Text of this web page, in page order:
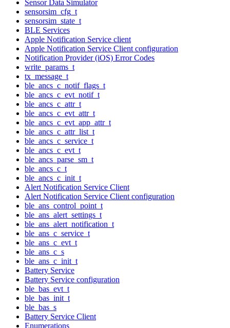
Sensor Data Simulator
sensorsim_cfg_t
sensorsim_state_t
BLE Services
Apple Notification Service client
Apple Notification Service Client configuration
Notification Provider (iOS) Error Codes
write_params_t
tx_message_t
ble_ancs_c_notif_flags_t
ble_ancs_c_evt_notif_t
ble_ancs_c_attr_t
ble_ancs_c_evt_attr_t
ble_ancs_c_evt_app_attr_t
ble_ancs_c_attr_list_t
ble_ancs_c_service_t
ble_ancs_c_evt_t
ble_ancs_parse_sm_t
ble_ancs_c_t
ble_ancs_c_init_t
Alert Notification Service Client
Alert Notification Service Client configuration
ble_ans_control_point_t
ble_ans_alert_settings_t
ble_ans_alert_notification_t
ble_ans_c_service_t
ble_ans_c_evt_t
ble_ans_c_s
ble_ans_c_init_t
Battery Service
Battery Service configuration
ble_bas_evt_t
ble_bas_init_t
ble_bas_s
Battery Service Client
Enumerations